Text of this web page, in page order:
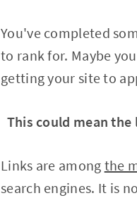
You've completed
to rank for. Maybe
getting your site to
This could mean the
Links are among the
search engines. It is